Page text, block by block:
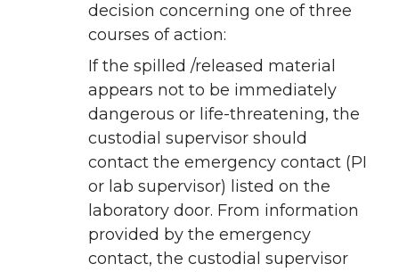
decision concerning one of three
courses of action:
If the spilled /released material
appears not to be immediately
dangerous or life-threatening, the
custodial supervisor should
contact the emergency contact (PI
or lab supervisor) listed on the
laboratory door. From information
provided by the emergency
contact, the custodial supervisor